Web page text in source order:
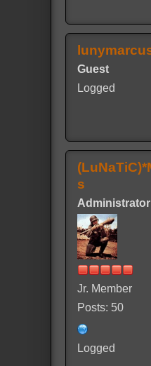
Guest
Logged
s
Administrator
Jr. Member
Posts: 50
Logged